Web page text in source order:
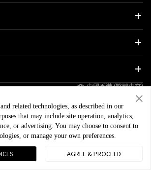
中國香港 (繁體中文)
All Rights Reserved.
related technologies, as described in our
that may include site operation, analytics,
or advertising. You may choose to consent to
or manage your own preferences.
AGREE & PROCEED